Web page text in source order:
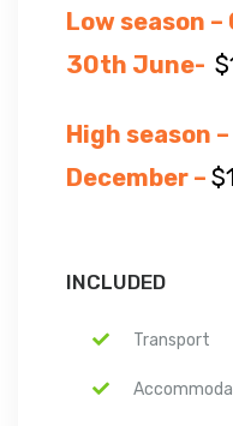
Low season
30th June-
High season
December –
INCLUDED
Transport